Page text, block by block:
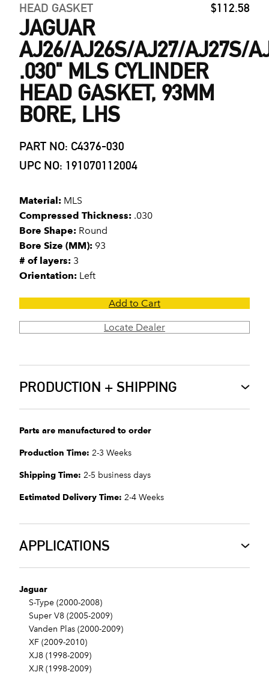
HEAD GASKET $112.58
JAGUAR
AJ26/AJ26S/AJ27/AJ27S/
.030" MLS CYLINDER
HEAD GASKET, 93MM
BORE, LHS
PART NO: C4376-030
UPC NO: 191070112004
Material: MLS
Compressed Thickness: .030
Bore Shape: Round
Bore Size (MM): 93
# of layers: 3
Orientation: Left
Add to Cart
Locate Dealer
PRODUCTION + SHIPPING
Parts are manufactured to order
Production Time: 2-3 Weeks
Shipping Time: 2-5 business days
Estimated Delivery Time: 2-4 Weeks
APPLICATIONS
Jaguar
S-Type (2000-2008)
Super V8 (2005-2009)
Vanden Plas (2000-2009)
XF (2009-2010)
XJ8 (1998-2009)
XJR (1998-2009)